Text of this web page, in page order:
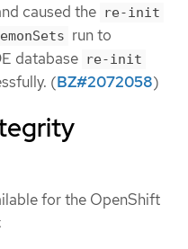
caused the re-init
run to
database re-init
(BZ#2072058)
for the OpenShift